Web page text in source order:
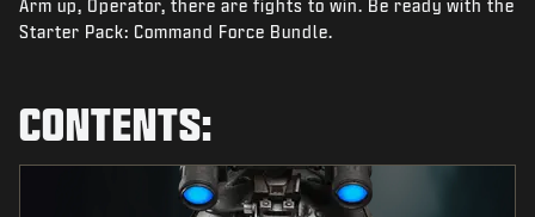
NEWS
Arm up, Operator, there are fights to win. Be ready with the
Starter Pack: Command Force Bundle.
CONTENTS: